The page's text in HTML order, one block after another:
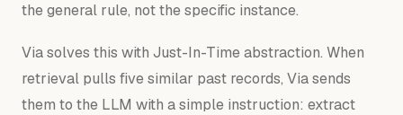
the general rule, not the specific instance.
Via solves this with Just-In-Time abstraction. When
retrieval pulls five similar past records, Via sends
them to the LLM with a simple instruction: extract